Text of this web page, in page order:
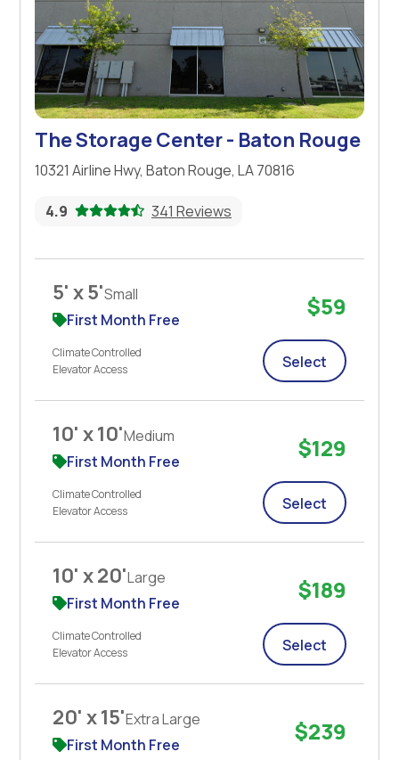
The Storage Center - Baton Rouge
10321 Airline Hwy, Baton Rouge, LA 70816
4.9 341 Reviews
5' x 5'Small
First Month Free
Climate Controlled
Elevator Access
$59
Select
10' x 10'Medium
First Month Free
Climate Controlled
Elevator Access
$129
Select
10' x 20'Large
First Month Free
Climate Controlled
Elevator Access
$189
Select
20' x 15'Extra Large
First Month Free
$239